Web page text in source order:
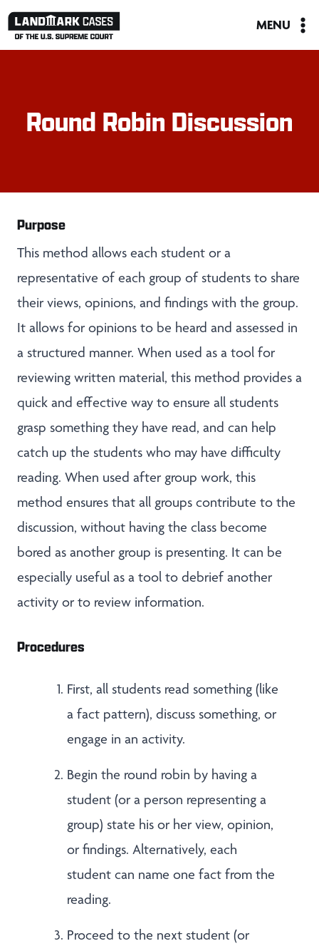
Skip
MENU
Round Robin Discussion
Purpose
This method allows each student or a
representative of each group of students to share
their views, opinions, and findings with the group.
It allows for opinions to be heard and assessed in
a structured manner. When used as a tool for
reviewing written material, this method provides a
quick and effective way to ensure all students
grasp something they have read, and can help
catch up the students who may have difficulty
reading. When used after group work, this
method ensures that all groups contribute to the
discussion, without having the class become
bored as another group is presenting. It can be
especially useful as a tool to debrief another
activity or to review information.
Procedures
First, all students read something (like
a fact pattern), discuss something, or
engage in an activity.
Begin the round robin by having a
student (or a person representing a
group) state his or her view, opinion,
or findings. Alternatively, each
student can name one fact from the
reading.
Proceed to the next student (or